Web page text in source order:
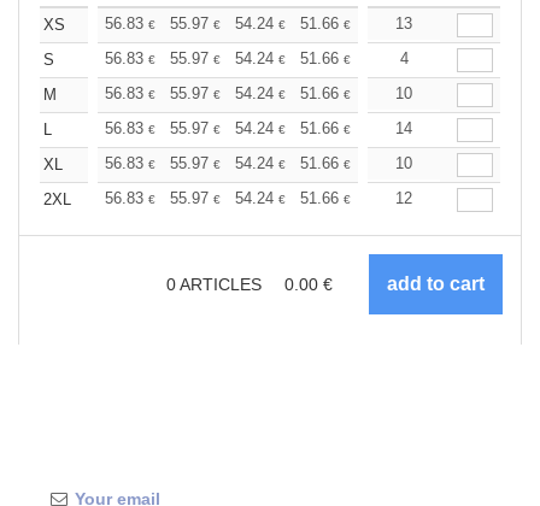
XS 56.83 € 55.97 € 54.24 € 51.66 € 49.08€
13
S
56.83 € 55.97 € 54.24 € 51.66 € 49.08
4
M
56.83 € 55.97 € 54.24 € 51.66 € 49.08€
10
L
56.83 € 55.97 € 54.24 € 51.66 € 49.08€
14
XL
56.83 € 55.97 € 54.24 € 51.66 € 49.08€
10
2XL
56.83 € 55.97 € 54.24 € 51.66 € 49.08€
12
0ARTICLES 0.00 €